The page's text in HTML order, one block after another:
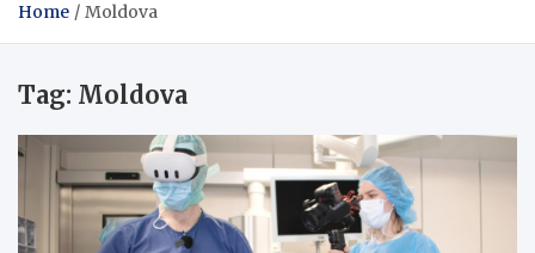
Home Moldova
Tag: Moldova